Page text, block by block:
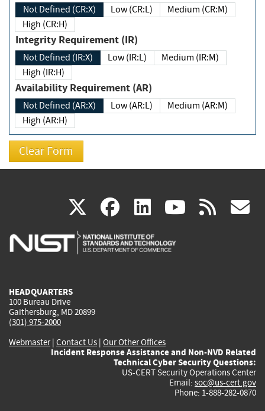
Not Defined (CR:X) Low (CR:L)
Medium (CR:M)
High (CR:H)
Integrity Requirement (IR)
Not Defined (IR:X) Low (IR:L)
Medium (IR:M)
High (IR:H)
Availability Requirement (AR)
Not Defined (AR:X) Low (AR:L)
Medium (AR:M)
High (AR:H)
X(link
is
facebook
(link
is
linkedin
(link
is
(link rss
HEADQUARTERS
100 Bureau Drive
Gaithersburg, MD 20899
(301) 975-2000
Webmaster| Contact Us | Our Other Offices
Incident Response Assistance and Non-NVD Related
Technical Cyber Security Questions:
US-CERT Security Operations Center
Email: soc@us-cert.gov
Phone: 1-888-282-0870